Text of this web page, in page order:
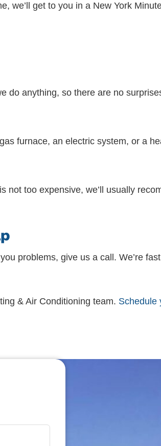
we’ll get to you in a New York
do anything, so there are no
furnace, an electric system, or a
too expensive, we’ll usually
problems, give us a call. We’re
& Air Conditioning team. Schedule